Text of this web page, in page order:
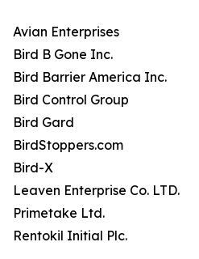
Avian Enterprises
Bird B Gone Inc.
Bird Barrier America Inc.
Bird Control Group
Bird Gard
BirdStoppers.com
Bird-X
Leaven Enterprise Co. LTD.
Primetake Ltd.
Rentokil Initial Plc.